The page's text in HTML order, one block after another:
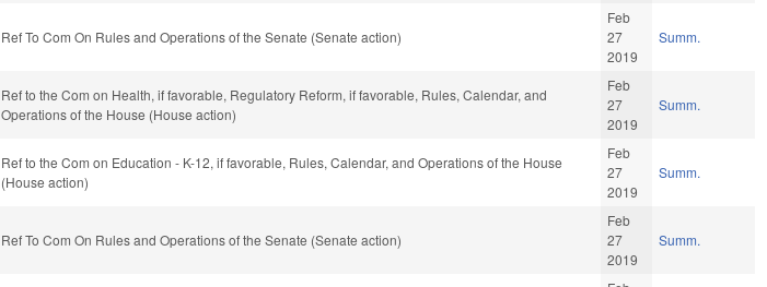
Ref To Com On Rules and Operations of the Senate (Senate action)
Feb
27
2019
Summ.
Ref to the Com on Health, if favorable, Regulatory Reform, if favorable, Rules, Calendar, and
Operations of the House (House action)
Feb
27
2019
Summ.
Ref to the Com on Education - K-12, if favorable, Rules, Calendar, and Operations of the House
(House action)
Feb
27
2019
Summ.
Ref To Com On Rules and Operations of the Senate (Senate action)
Feb
27
2019
Summ.